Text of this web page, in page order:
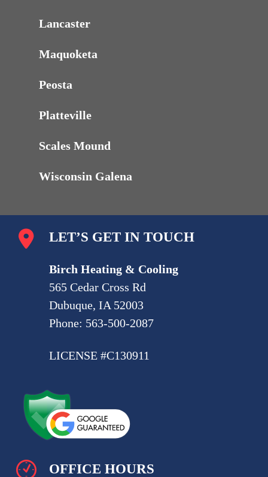
Lancaster
Maquoketa
Peosta
Platteville
Scales Mound
Wisconsin Galena
LET’S GET IN TOUCH
Birch Heating & Cooling
565 Cedar Cross Rd
Dubuque, IA 52003
Phone: 563-500-2087
LICENSE #C130911
OFFICE HOURS